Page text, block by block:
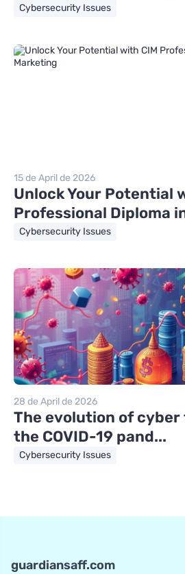
Cybersecurity Issues
15 de April de 2026
Unlock Your Potential
Professional Diploma
Cybersecurity Issues
28 de April de 2026
The evolution of
the COVID-19 pand...
Cybersecurity Issues
guardiansaff.com